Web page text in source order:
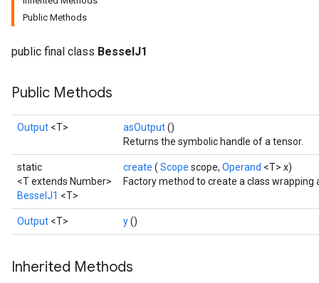
Public Methods
public final class BesselJ1
Public Methods
Output <T> asOutput()
Returns the symbolic handle of a tensor.
static
<T extends Number>
BesselJ1 <T>
create ( Scope scope, Operand <T> x)
Factory method to create a class wrapping
Output <T> y()
Inherited Methods